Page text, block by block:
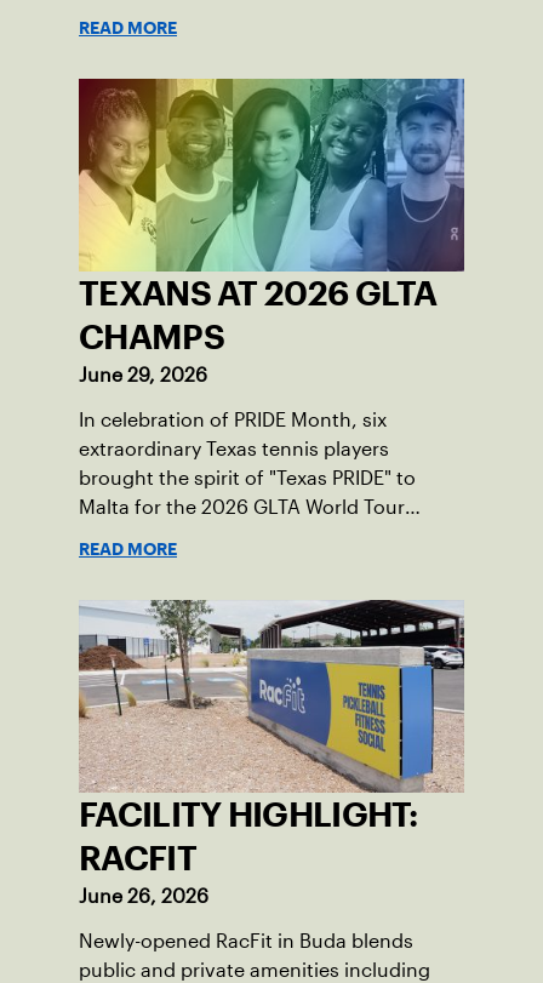
READ MORE
TEXANS AT 2026 GLTA
CHAMPS
June 29, 2026
In celebration of PRIDE Month, six
extraordinary Texas tennis players
brought the spirit of "Texas PRIDE" to
Malta for the 2026 GLTA World Tour
borders.
READ MORE
FACILITY HIGHLIGHT:
RACFIT
June 26, 2026
Newly-opened RacFit in Buda blends
public and private amenities including